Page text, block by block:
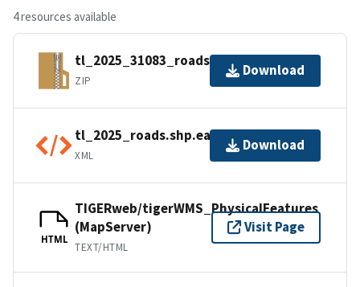
4 resources available
tl_2025_31083_roads.zip
ZIP
Download
tl_2025_roads.shp.ea.iso.xml
XML
Download
HTML
TIGERweb/tigerWMS_PhysicalFeatures
(MapServer)
TEXT/HTML
Visit Page